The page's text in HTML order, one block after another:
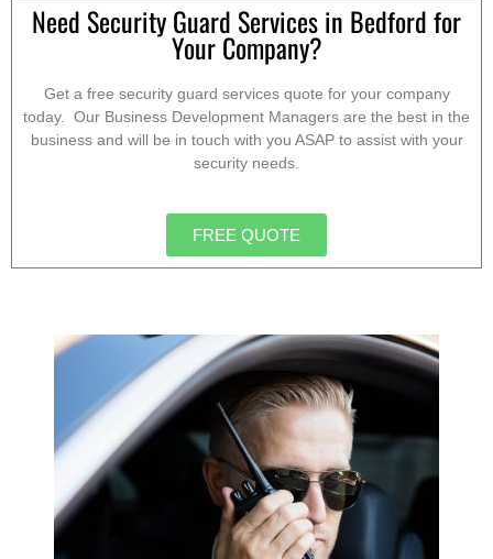
Need Security Guard Services in Bedford for
Your Company?
Get a free security guard services quote for your company
today. Our Business Development Managers are the best in the
business and will be in touch with you ASAP to assist with your
security needs.
FREE QUOTE